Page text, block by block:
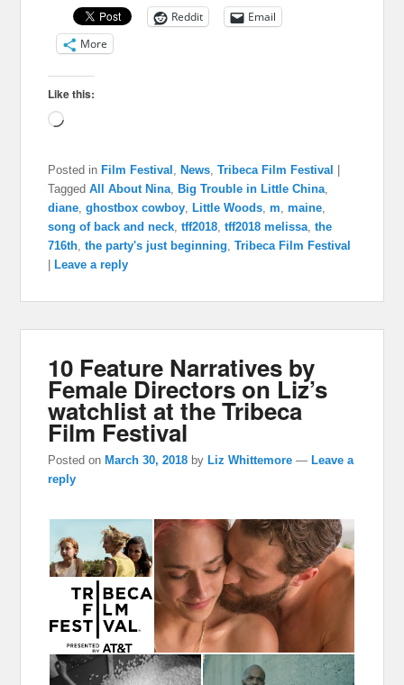
Reddit
Email
More
Like this:
Loading…
Posted in Film Festival , News,Tribeca Film Festival
Tagged All About Nina, Big Trouble in Little China,
diane,ghostbox cowboy, Little Woods,m,maine,
song of back and neck,tff2018,tff2018 melissa,the
716th,the party's just beginning,Tribeca Film Festival
Leave a reply
10 Feature Narratives by
Female Directors on Liz’s
watchlist at the Tribeca
Film Festival
Posted on March 30, 2018 by Liz Whittemore — Leave a
reply